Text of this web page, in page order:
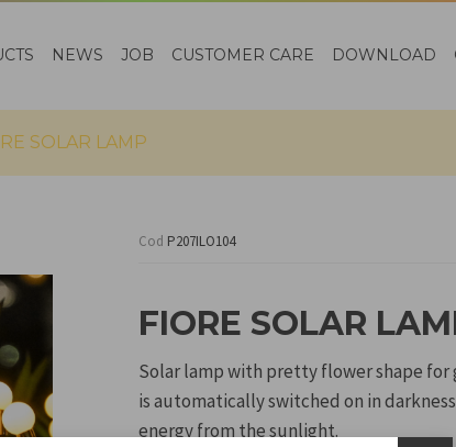
NEWS JOB CUSTOMER CARE DOWNLOAD
SOLAR LAMP
Cod P207ILO104
FIORE SOLAR
Solar lamp with pretty flower shape for
is automatically switched on in
energy from the sunlight.